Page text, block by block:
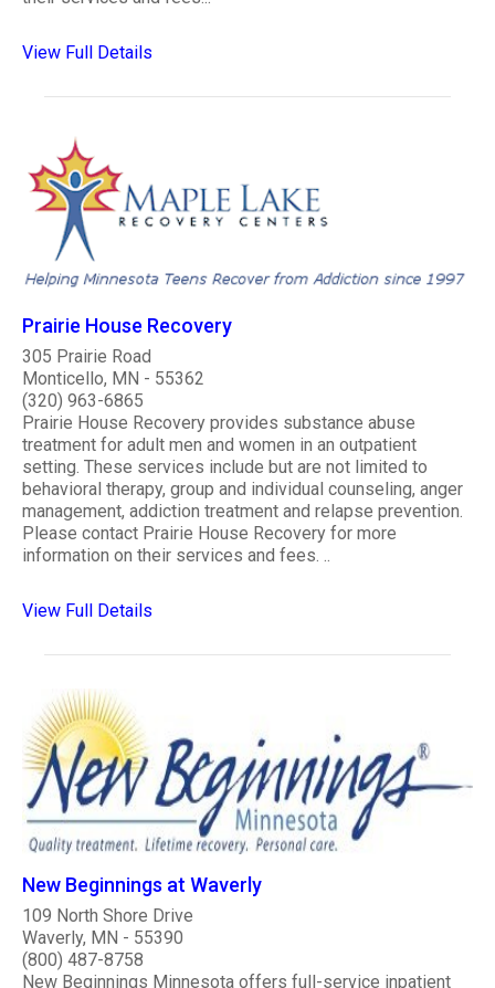
View Full Details
Prairie House Recovery
305 Prairie Road
Monticello, MN - 55362
(320) 963-6865
Prairie House Recovery provides substance abuse
treatment for adult men and women in an outpatient
setting. These services include but are not limited to
behavioral therapy, group and individual counseling, anger
management, addiction treatment and relapse prevention.
Please contact Prairie House Recovery for more
information on their services and fees. ..
View Full Details
New Beginnings at Waverly
109 North Shore Drive
Waverly, MN - 55390
(800) 487-8758
New Beginnings Minnesota offers full-service inpatient